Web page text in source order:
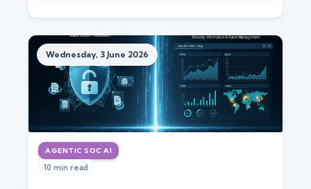
Wednesday, 3 June 2026
AGENTIC SOC AI
10 min read